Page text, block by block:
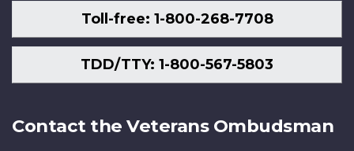
Toll-free: 1-800-268-7708
TDD/TTY: 1-800-567-5803
Contact the Veterans Ombudsman